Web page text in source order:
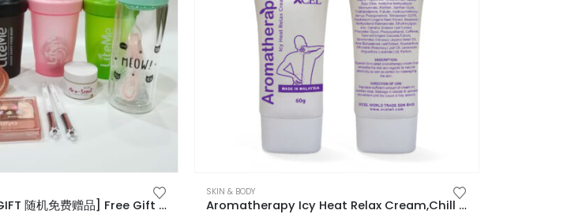
[Random FREE GIFT 随机免费赠品] Free Gift 礼物
SKIN & BODY
Aromatherapy Icy Heat Relax Cream,Chill In,Warm Out,Full-Body Relaxation 芳香舒缓筋肌膏,清凉沁入,温热释放,全身放松新体验